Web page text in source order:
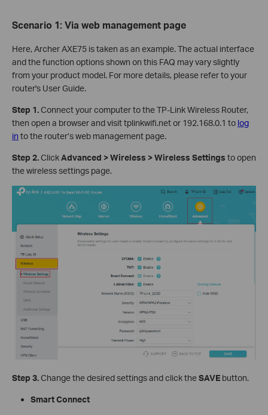
Scenario 1: Via web management page
Here, Archer AXE75 is taken as an example. The actual interface
and the function options shown on this FAQ may vary slightly
from your product model. For more details, please refer to your
router's User Guide.
Step 1.Connect your computer to the TP-Link Wireless Router,
then open a browser and visit tplinkwifi.net or 192.168.0.1 to log
in to the router’s web management page.
Step 2.ClickAdvanced > Wireless > Wireless Settings to open
the wireless settings page.
Step 3.Change the desired settings and click theSAVE button.
Smart Connect